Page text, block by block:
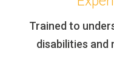
Trained to
disabilities and